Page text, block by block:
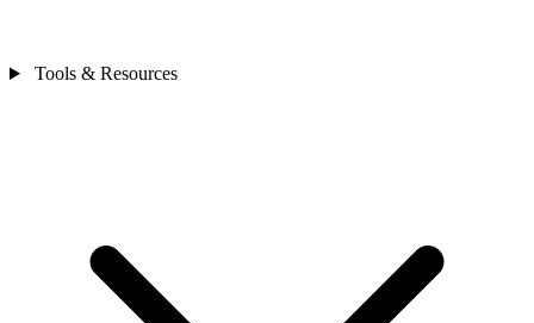
Tools & Resources